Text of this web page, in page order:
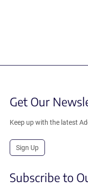
Get Our
Keep up with the latest
Sign Up
Subscribe to